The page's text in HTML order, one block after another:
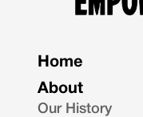
Home
About
Our History